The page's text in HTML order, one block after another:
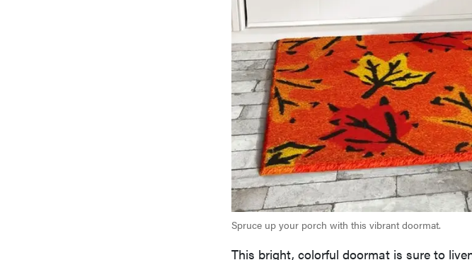
Spruce up your porch with this vibrant doormat.
This bright, colorful doormat is sure to